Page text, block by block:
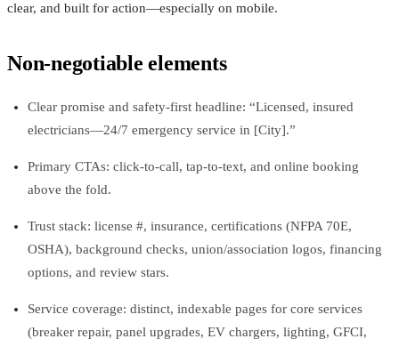
clear, and built for action—especially on mobile.
Non-negotiable elements
Clear promise and safety-first headline: “Licensed, insured
electricians—24/7 emergency service in [City].”
Primary CTAs: click-to-call, tap-to-text, and online booking
above the fold.
Trust stack: license #, insurance, certifications (NFPA 70E,
OSHA), background checks, union/association logos, financing
options, and review stars.
Service coverage: distinct, indexable pages for core services
(breaker repair, panel upgrades, EV chargers, lighting, GFCI,